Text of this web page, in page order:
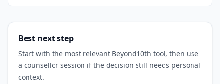
Best next step
Start with the most relevant Beyond10th tool, then use
a counsellor session if the decision still needs personal
context.